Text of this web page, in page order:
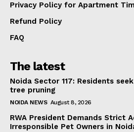
Privacy Policy for Apartment
Refund Policy
FAQ
The latest
Noida Sector 117: Residents
tree pruning
NOIDA NEWS August 8, 2026
RWA President Demands Strict
Irresponsible Pet Owners in